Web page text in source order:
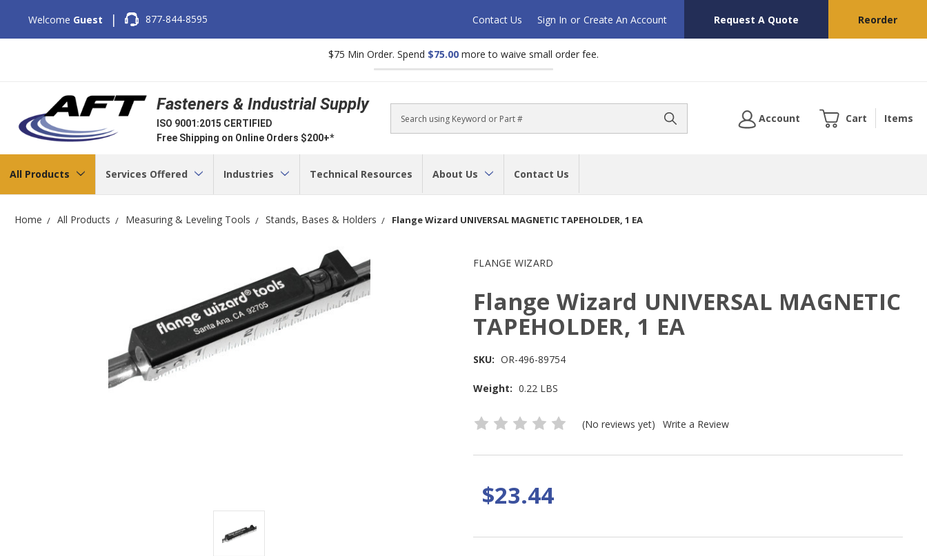
Welcome Guest | 877-844-8595 Contact Us Sign In or Create An Account Request A Quote Reorder
$75 Min Order. Spend $75.00 more to waive small order fee.
Fasteners & Industrial Supply
ISO 9001:2015 CERTIFIED
Free Shipping on Online Orders $200+*
Search
Account Cart Items
All Products Services Offered Industries Technical Resources About Us Contact Us
Home All Products Measuring & Leveling Tools Stands, Bases & Holders Flange Wizard UNIVERSAL MAGNETIC TAPEHOLDER, 1 EA
FLANGE WIZARD
Flange Wizard UNIVERSAL MAGNETIC
TAPEHOLDER, 1 EA
SKU: OR-496-89754
Weight: 0.22 LBS
(No reviews yet) Write a Review
$23.44